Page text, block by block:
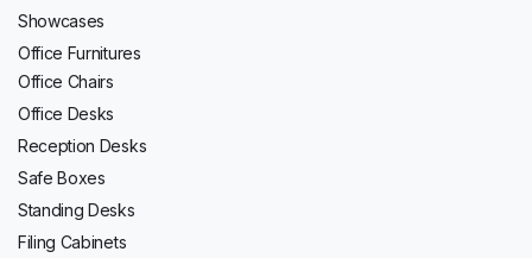
Showcases
Office Furnitures
Office Chairs
Office Desks
Reception Desks
Safe Boxes
Standing Desks
Filing Cabinets